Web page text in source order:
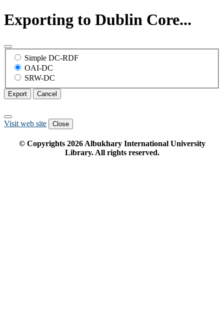
Exporting to Dublin Core...
Simple DC-RDF
OAI-DC
SRW-DC
Export Cancel
Visit web site Close
© Copyrights 2026Albukhary International University
Library. All rights reserved.